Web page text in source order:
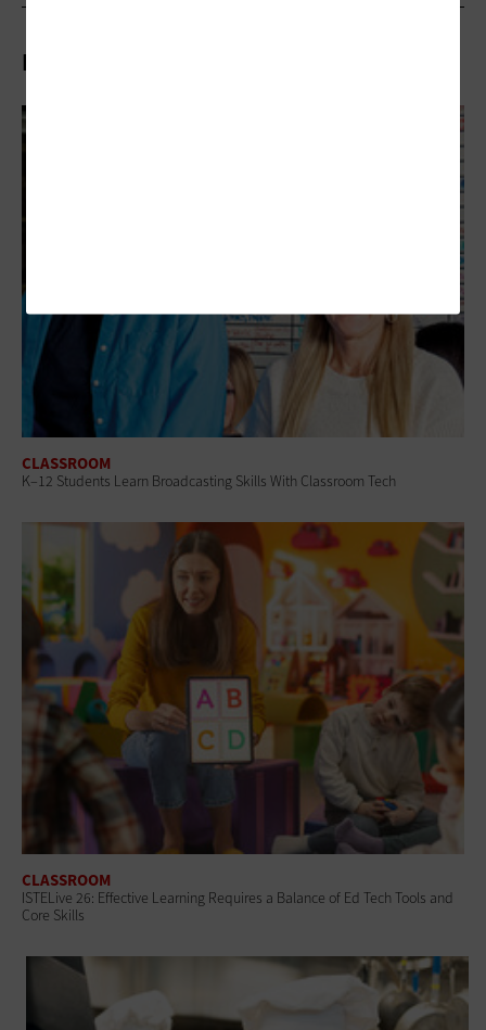
Related Articles
CLASSROOM
K–12 Students Learn Broadcasting Skills With Classroom Tech
CLASSROOM
ISTELive 26: Effective Learning Requires a Balance of Ed Tech Tools and
Core Skills